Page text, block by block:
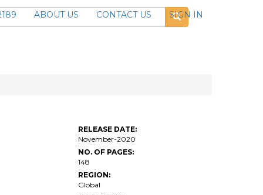
ABOUT US CONTACT US SIGN IN
RELEASE DATE:
November-2020
NO. OF PAGES:
148
REGION:
Global